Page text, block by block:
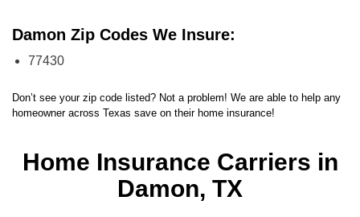
Damon Zip Codes We Insure:
77430
Don’t see your zip code listed? Not a problem! We are able to help any
homeowner across Texas save on their home insurance!
Home Insurance Carriers in
Damon, TX